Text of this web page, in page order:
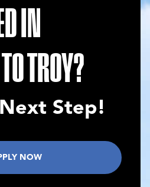
IN
TROY?
Step!
NOW